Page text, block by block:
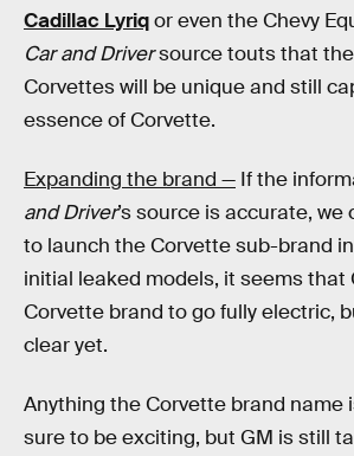
Cadillac Lyriqor even the Chevy
Car and Driversource touts that
Corvettes will be unique and still
essence of Corvette.
Expanding the brand — If the
and Driver’s source is accurate, we
to launch the Corvette sub-brand
initial leaked models, it seems that
Corvette brand to go fully electric,
clear yet.
Anything the Corvette brand name
sure to be exciting, but GM is still